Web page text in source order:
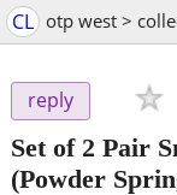
CL otp west >
reply
Set of 2 Pair
(Powder